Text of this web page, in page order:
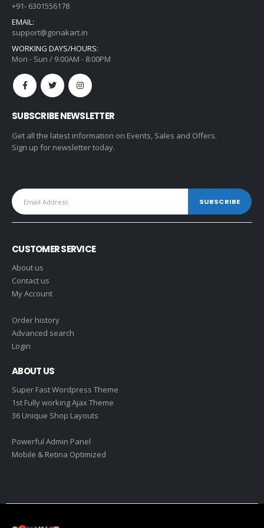
+91- 6301556178
EMAIL:
support@gonakart.in
WORKING DAYS/HOURS:
Mon - Sun / 9:00AM - 8:00PM
SUBSCRIBE NEWSLETTER
Get all the latest information on Events, Sales and Offers.
Sign up for newsletter today.
CUSTOMER SERVICE
About us
Contact us
My Account
Order history
Advanced search
Login
ABOUT US
Super Fast Wordpress Theme
1st Fully working Ajax Theme
36 Unique Shop Layouts
Powerful Admin Panel
Mobile & Retina Optimized